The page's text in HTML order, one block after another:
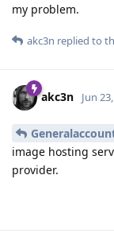
my problem.
akc3n replied to
akc3n Jun
image hosting
provider.